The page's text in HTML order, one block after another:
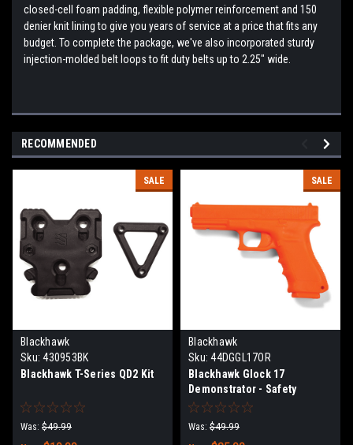
closed-cell foam padding, flexible polymer reinforcement and 150
denier knit lining to give you years of service at a price that fits any
budget. To complete the package, we've also incorporated sturdy
injection-molded belt loops to fit duty belts up to 2.25" wide.
RECOMMENDED
SALE
Blackhawk
Sku: 430953BK
Blackhawk T-Series QD2 Kit
Was: $49.99
SALE
Blackhawk
Sku: 44DGGL17OR
Blackhawk Glock 17
Demonstrator - Safety
Orange
Was: $49.99